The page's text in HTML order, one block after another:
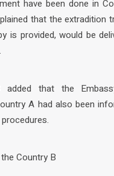
have been done in
that the extradition
is provided, would be
added that the
A had also been
Country B